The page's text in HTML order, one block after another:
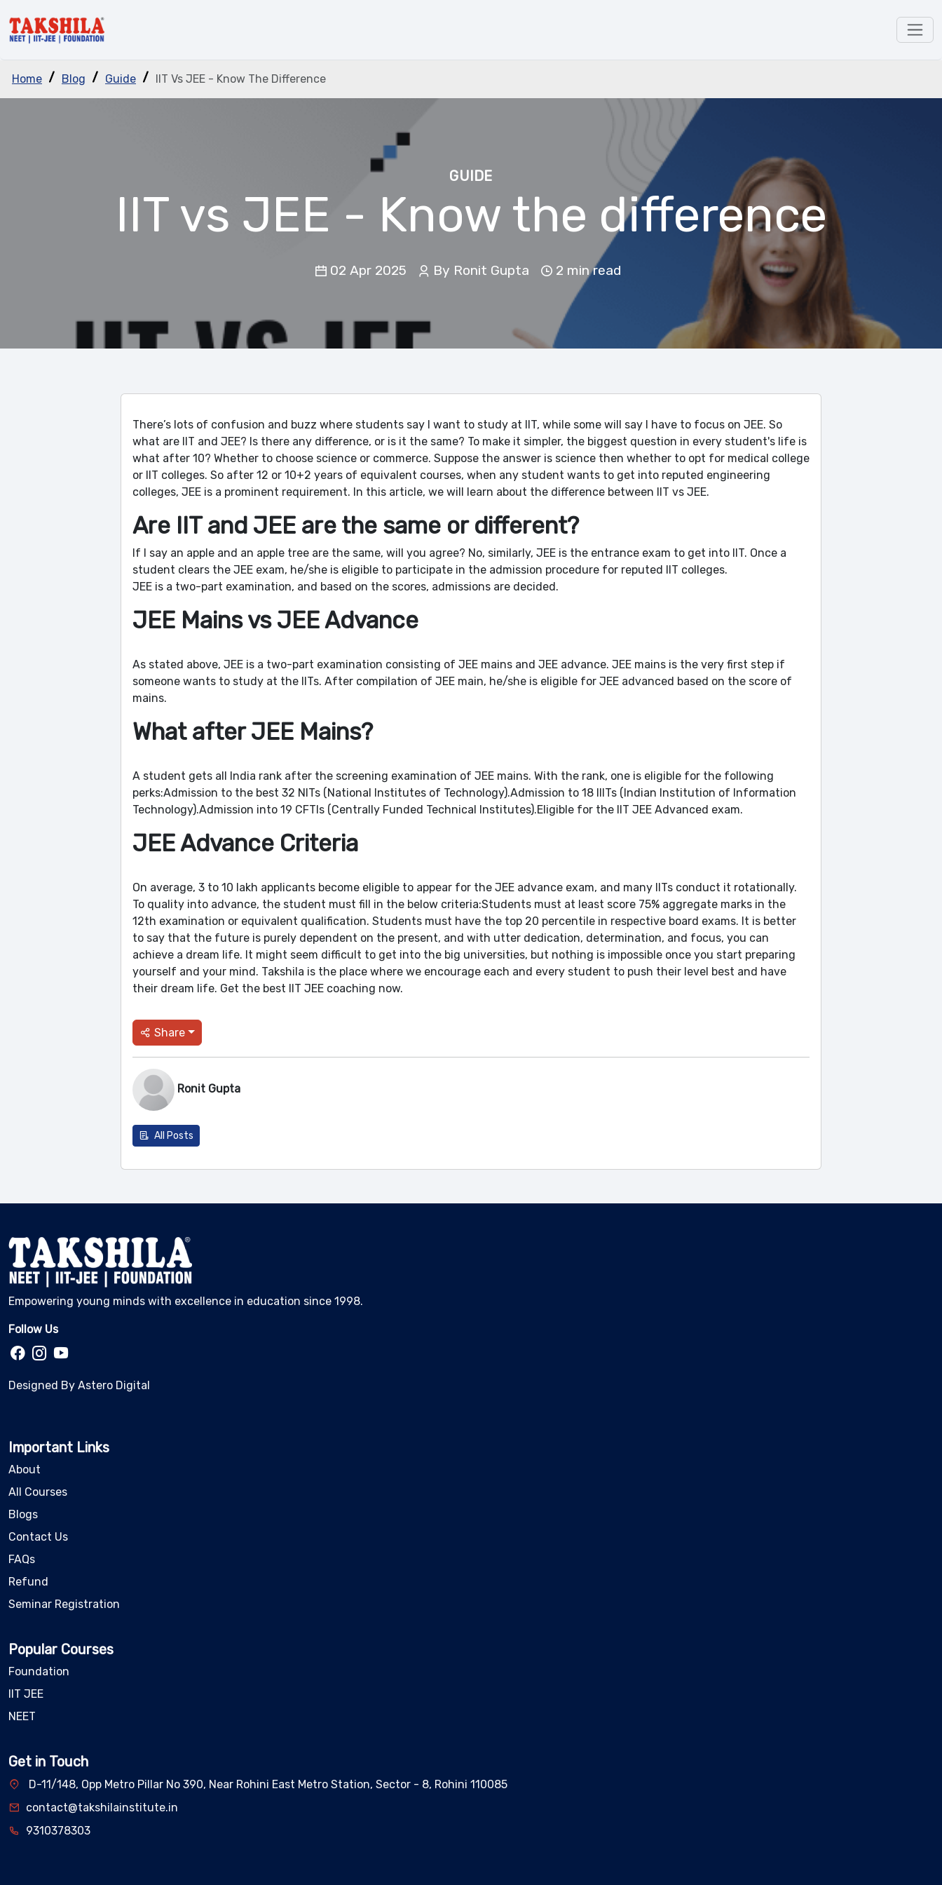
Home Blog Guide IIT Vs JEE - Know The Difference
GUIDE
IIT vs JEE - Know the difference
02 Apr 2025 By Ronit Gupta 2 minread
There’s lots of confusion and buzz where students say I want to study at IIT, while some will say I have to focus on JEE. So
what are IIT and JEE? Is there any difference, or is it the same? To make it simpler, the biggest question in every student's life is
what after 10? Whether to choose science or commerce. Suppose the answer is science then whether to opt for medical college
or IIT colleges. So after 12 or 10+2 years of equivalent courses, when any student wants to get into reputed engineering
colleges, JEE is a prominent requirement. In this article, we will learn about the difference between IIT vs JEE.
Are IIT and JEE are the same or different?
If I say an apple and an apple tree are the same, will you agree? No, similarly, JEE is the entrance exam to get into IIT. Once a
student clears the JEE exam, he/she is eligible to participate in the admission procedure for reputed IIT colleges.
JEE is a two-part examination, and based on the scores, admissions are decided.
JEE Mains vs JEE Advance
As stated above, JEE is a two-part examination consisting of JEE mains and JEE advance. JEE mains is the very first step if
someone wants to study at the IITs. After compilation of JEE main, he/she is eligible for JEE advanced based on the score of
mains.
What after JEE Mains?
A student gets all India rank after the screening examination of JEE mains. With the rank, one is eligible for the following
perks:Admission to the best 32 NITs (National Institutes of Technology).Admission to 18 IIITs (Indian Institution of Information
Technology).Admission into 19 CFTIs (Centrally Funded Technical Institutes).Eligible for the IIT JEE Advanced exam.
JEE Advance Criteria
On average, 3 to 10 lakh applicants become eligible to appear for the JEE advance exam, and many IITs conduct it rotationally.
To quality into advance, the student must fill in the below criteria:Students must at least score 75% aggregate marks in the
12th examination or equivalent qualification. Students must have the top 20 percentile in respective board exams. It is better
to say that the future is purely dependent on the present, and with utter dedication, determination, and focus, you can
achieve a dream life. It might seem difficult to get into the big universities, but nothing is impossible once you start preparing
yourself and your mind. Takshila is the place where we encourage each and every student to push their level best and have
their dream life. Get the best IIT JEE coaching now.
Share
Ronit Gupta
All Posts
🎓 Admissions Open – JEE | NEET | Foundation
Empowering young minds with excellence in education since 1998.
Follow Us
Designed By Astero Digital
Important Links
About
All Courses
Blogs
Contact Us
FAQs
Refund
Seminar Registration
Popular Courses
Foundation
IIT JEE
NEET
Get in Touch
D-11/148, Opp Metro Pillar No 390, Near Rohini East Metro Station, Sector - 8, Rohini 110085
contact@takshilainstitute.in
9310378303